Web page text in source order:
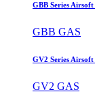
GBB Series
GBB GAS
GV2 Series
GV2 GAS